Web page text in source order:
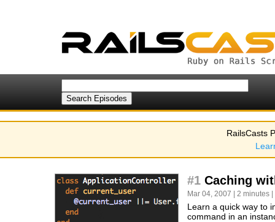
RailsCasts
#1 Caching
Mar 04, 2007 | 2 minutes |
Learn a quick way to
command in an